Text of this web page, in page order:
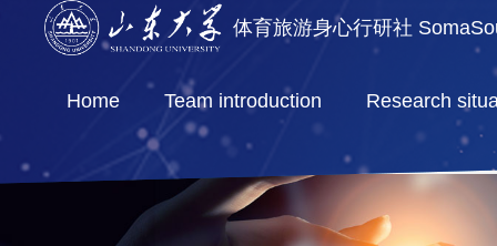
体育旅游身心行研社
Home Team introduction Research